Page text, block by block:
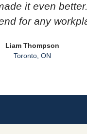
it even
for any
Liam Thompson
Toronto, ON